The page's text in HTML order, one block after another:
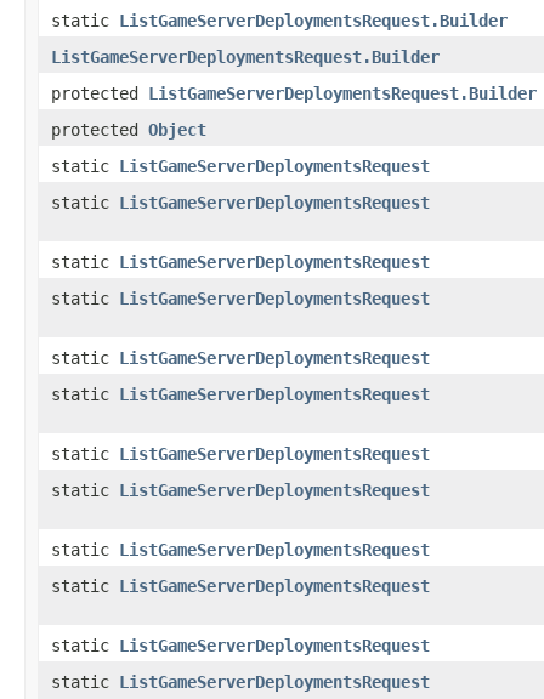
static ListGameServerDeploymentsRequest.Builder
ListGameServerDeploymentsRequest.Builder
protected ListGameServerDeploymentsRequest.Builder
protected Object
static ListGameServerDeploymentsRequest
static ListGameServerDeploymentsRequest
static ListGameServerDeploymentsRequest
static ListGameServerDeploymentsRequest
static ListGameServerDeploymentsRequest
static ListGameServerDeploymentsRequest
static ListGameServerDeploymentsRequest
static ListGameServerDeploymentsRequest
static ListGameServerDeploymentsRequest
static ListGameServerDeploymentsRequest
static ListGameServerDeploymentsRequest
static ListGameServerDeploymentsRequest